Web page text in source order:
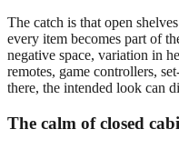
The catch is that open
every item becomes part of
negative space, variation in
remotes, game controllers,
there, the intended look can
The calm of closed